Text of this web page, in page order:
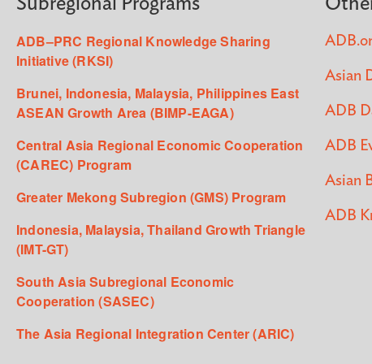
ADB–PRC Regional Knowledge Sharing
Initiative (RKSI)
Brunei, Indonesia, Malaysia, Philippines East
ASEAN Growth Area (BIMP-EAGA)
Central Asia Regional Economic Cooperation
(CAREC) Program
Greater Mekong Subregion (GMS) Program
Indonesia, Malaysia, Thailand Growth Triangle
(IMT-GT)
South Asia Subregional Economic
Cooperation (SASEC)
The Asia Regional Integration Center (ARIC)
Asian
ADB
ADB
Asian
ADB